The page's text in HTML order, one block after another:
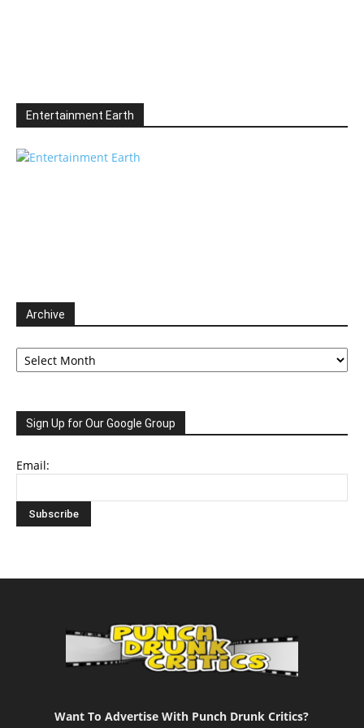
Entertainment Earth
Archive
Archive
Sign Up for Our Google Group
Email:
Want To Advertise With Punch Drunk Critics?